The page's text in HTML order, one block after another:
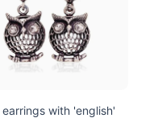
earrings with 'english'